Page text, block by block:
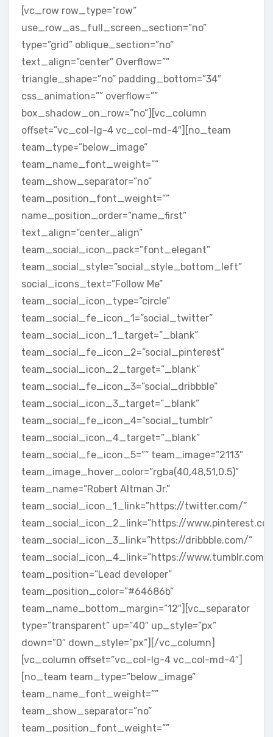
[vc_row row_type=”row”
use_row_as_full_screen_section=”no”
type=”grid” oblique_section=”no”
text_align=”center” Overflow=””
triangle_shape=”no” padding_bottom=”34″
css_animation=”” overflow=””
box_shadow_on_row=”no”][vc_column
offset=”vc_col-lg-4 vc_col-md-4″][no_team
team_type=”below_image”
team_name_font_weight=””
team_show_separator=”no”
team_position_font_weight=””
name_position_order=”name_first”
text_align=”center_align”
team_social_icon_pack=”font_elegant”
team_social_style=”social_style_bottom_left”
social_icons_text=”Follow Me”
team_social_icon_type=”circle”
team_social_fe_icon_1=”social_twitter”
team_social_icon_1_target=”_blank”
team_social_fe_icon_2=”social_pinterest”
team_social_icon_2_target=”_blank”
team_social_fe_icon_3=”social_dribbble”
team_social_icon_3_target=”_blank”
team_social_fe_icon_4=”social_tumblr”
team_social_icon_4_target=”_blank”
team_social_fe_icon_5=”” team_image=”2113″
team_image_hover_color=”rgba(40,48,51,0.5)”
team_name=”Robert Altman Jr.”
team_social_icon_1_link=”https://twitter.com/”
team_social_icon_2_link=”https://
team_social_icon_3_link=”https://dribbble.com/”
team_social_icon_4_link=”https://www.tumblr.com/”
team_position=”Lead developer”
team_position_color=”#64686b”
team_name_bottom_margin=”12″][vc_separator
type=”transparent” up=”40″ up_style=”px”
down=”0″ down_style=”px”][/vc_column]
[vc_column offset=”vc_col-lg-4 vc_col-md-4″]
[no_team team_type=”below_image”
team_name_font_weight=””
team_show_separator=”no”
team_position_font_weight=””